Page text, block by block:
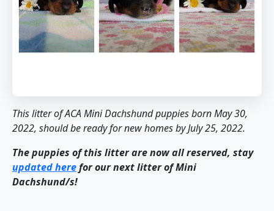
This litter of ACA Mini Dachshund puppies born May 30,
2022, should be ready for new homes by July 25, 2022.
The puppies of this litter are now all reserved, stay
updated herefor our next litter of Mini
Dachshund/s!